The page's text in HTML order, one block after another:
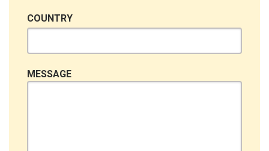
COUNTRY
MESSAGE